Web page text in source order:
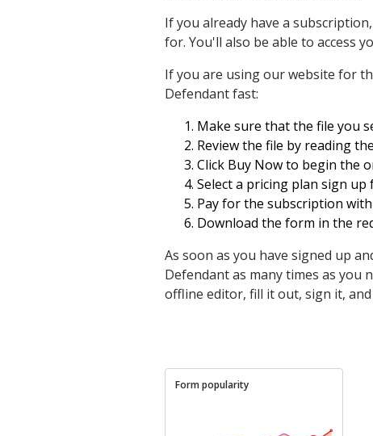
If you already have a subscription,
for. You'll also be able to access
If you are using our website for
Defendant fast:
Make sure that the file you
Review the file by reading
Click Buy Now to begin the
Select a pricing plan sign up
Pay for the subscription
Download the form in the
As soon as you have signed up
Defendant as many times as you
offline editor, fill it out, sign it,
Form popularity